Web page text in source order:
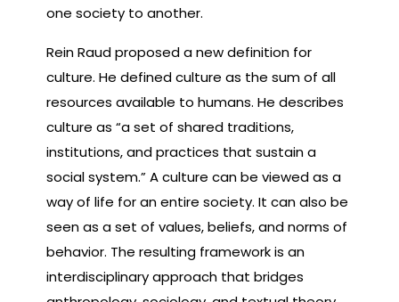
one society to another.
Rein Raud proposed a new definition for
culture. He defined culture as the sum of all
resources available to humans. He describes
culture as “a set of shared traditions,
institutions, and practices that sustain a
social system.” A culture can be viewed as a
way of life for an entire society. It can also be
seen as a set of values, beliefs, and norms of
behavior. The resulting framework is an
interdisciplinary approach that bridges